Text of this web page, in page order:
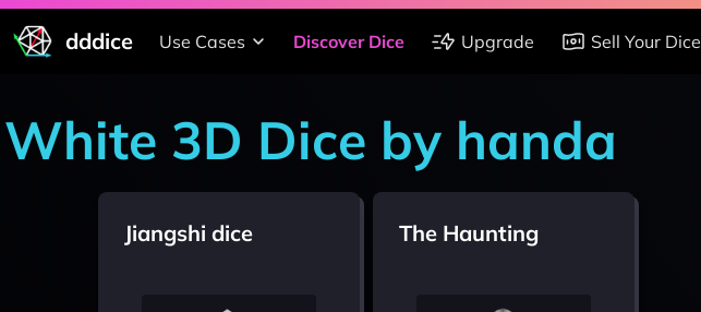
dddice Use Cases Discover Dice Upgrade Sell Your Dice
White 3D Dice by handa
Jiangshi dice The Haunting